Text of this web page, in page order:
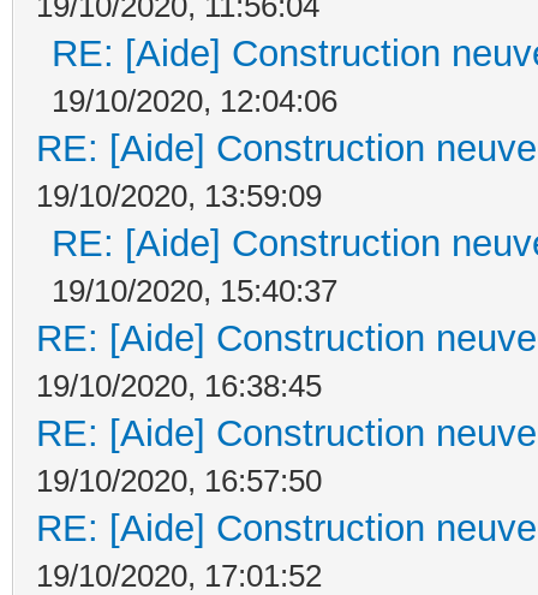
RE: [Aide] Construction
19/10/2020, 12:04:06
RE: [Aide] Construction
19/10/2020, 13:59:09
RE: [Aide] Construction
19/10/2020, 15:40:37
RE: [Aide] Construction
19/10/2020, 16:38:45
RE: [Aide] Construction
19/10/2020, 16:57:50
RE: [Aide] Construction
19/10/2020, 17:01:52